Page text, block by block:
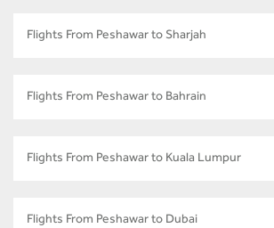
Flights From Peshawar to Sharjah
Flights From Peshawar to Bahrain
Flights From Peshawar to Kuala Lumpur
Flights From Peshawar to Dubai